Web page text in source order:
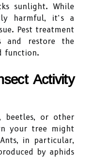
sunlight. While
harmful, it’s a
Pest treatment
and restore the
function.
Activity
beetles, or other
your tree might
in particular,
by aphids